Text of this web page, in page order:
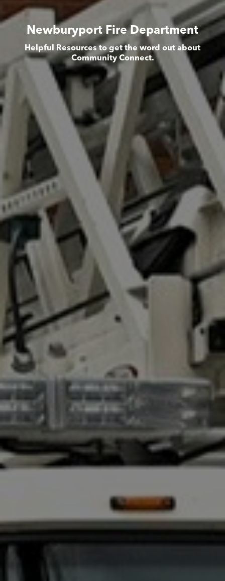
Newburyport Fire Department
Helpful Resources to get the word out about
Community Connect.